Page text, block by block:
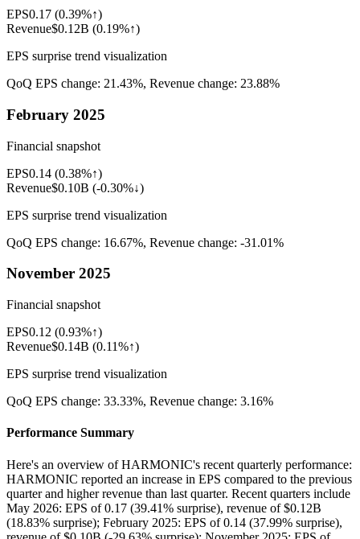
EPS0.17 (0.39%↑)
Revenue$0.12B (0.19%↑)
EPS surprise trend visualization
QoQ EPS change: 21.43%, Revenue change: 23.88%
February 2025
Financial snapshot
EPS0.14 (0.38%↑)
Revenue$0.10B (-0.30%↓)
EPS surprise trend visualization
QoQ EPS change: 16.67%, Revenue change: -31.01%
November 2025
Financial snapshot
EPS0.12 (0.93%↑)
Revenue$0.14B (0.11%↑)
EPS surprise trend visualization
QoQ EPS change: 33.33%, Revenue change: 3.16%
Performance Summary
Here's an overview of HARMONIC's recent quarterly performance:
HARMONIC reported an increase in EPS compared to the previous
quarter and higher revenue than last quarter. Recent quarters include
May 2026: EPS of 0.17 (39.41% surprise), revenue of $0.12B
(18.83% surprise); February 2025: EPS of 0.14 (37.99% surprise),